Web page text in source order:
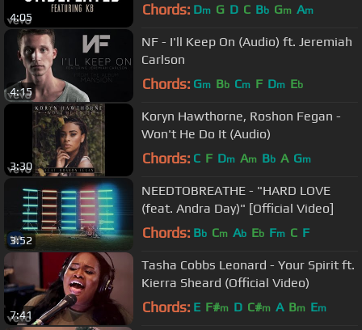
4:05 Chords: Dm G D C Bb Gm Am
4:15
NF - I'll Keep On (Audio) ft. Jeremiah
Carlson
Chords: Gm Bb Cm F Dm Eb
3:30
Koryn Hawthorne, Roshon Fegan -
Won't He Do It (Audio)
Chords: C F Dm Am Bb A Gm
3:52
NEEDTOBREATHE - "HARD LOVE
(feat. Andra Day)" [Official Video]
Chords: Bb Cm Ab Eb Fm C F
7:41
Tasha Cobbs Leonard - Your Spirit ft.
Kierra Sheard (Official Video)
Chords: E F#m D C#m A Bm Em